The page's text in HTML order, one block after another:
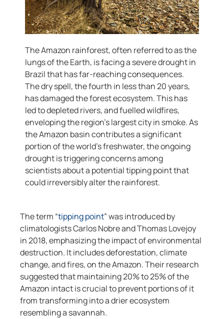
The Amazon rainforest, often referred to as the
lungs of the Earth, is facing a severe drought in
Brazil that has far-reaching consequences.
The dry spell, the fourth in less than 20 years,
has damaged the forest ecosystem. This has
led to depleted rivers, and fuelled wildfires,
enveloping the region’s largest city in smoke. As
the Amazon basin contributes a significant
portion of the world’s freshwater, the ongoing
drought is triggering concerns among
scientists about a potential tipping point that
could irreversibly alter the rainforest.
The term “tipping point” was introduced by
climatologists Carlos Nobre and Thomas Lovejoy
in 2018, emphasizing the impact of environmental
destruction. It includes deforestation, climate
change, and fires, on the Amazon. Their research
suggested that maintaining 20% to 25% of the
Amazon intact is crucial to prevent portions of it
from transforming into a drier ecosystem
resembling a savannah.